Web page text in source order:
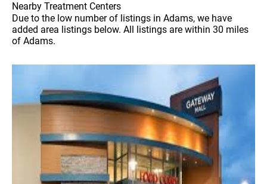
Nearby Treatment Centers
Due to the low number of listings in Adams, we have
added area listings below. All listings are within 30 miles
of Adams.